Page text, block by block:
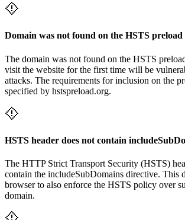
Domain was not found on the HSTS preload
The domain was not found on the HSTS
visit the website for the first time will be
attacks. The requirements for inclusion on the
specified by hstspreload.org.
HSTS header does not contain
The HTTP Strict Transport Security (HSTS)
contain the includeSubDomains directive. This
browser to also enforce the HSTS policy over
domain.